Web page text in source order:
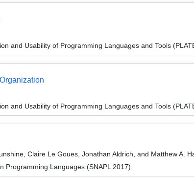
and Usability of Programming Languages and Tools
and Usability of Programming Languages and Tools
Claire Le Goues, Jonathan Aldrich, and Matthew A.
Programming Languages (SNAPL 2017)